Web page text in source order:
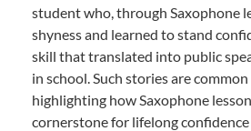
student who, through Saxophone
shyness and learned to stand
skill that translated into public
in school. Such stories are
highlighting how Saxophone
cornerstone for lifelong confidence